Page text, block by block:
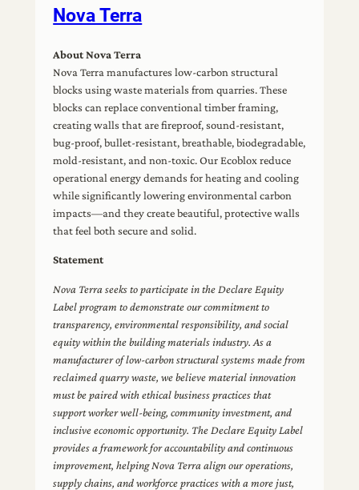
Nova Terra
About Nova Terra
Nova Terra manufactures low-carbon structural
blocks using waste materials from quarries. These
blocks can replace conventional timber framing,
creating walls that are fireproof, sound-resistant,
bug-proof, bullet-resistant, breathable, biodegradable,
mold-resistant, and non-toxic. Our Ecoblox reduce
operational energy demands for heating and cooling
while significantly lowering environmental carbon
impacts—and they create beautiful, protective walls
that feel both secure and solid.
Statement
Nova Terra seeks to participate in the Declare Equity
Label program to demonstrate our commitment to
transparency, environmental responsibility, and social
equity within the building materials industry. As a
manufacturer of low-carbon structural systems made from
reclaimed quarry waste, we believe material innovation
must be paired with ethical business practices that
support worker well-being, community investment, and
inclusive economic opportunity. The Declare Equity Label
provides a framework for accountability and continuous
improvement, helping Nova Terra align our operations,
supply chains, and workforce practices with a more just,